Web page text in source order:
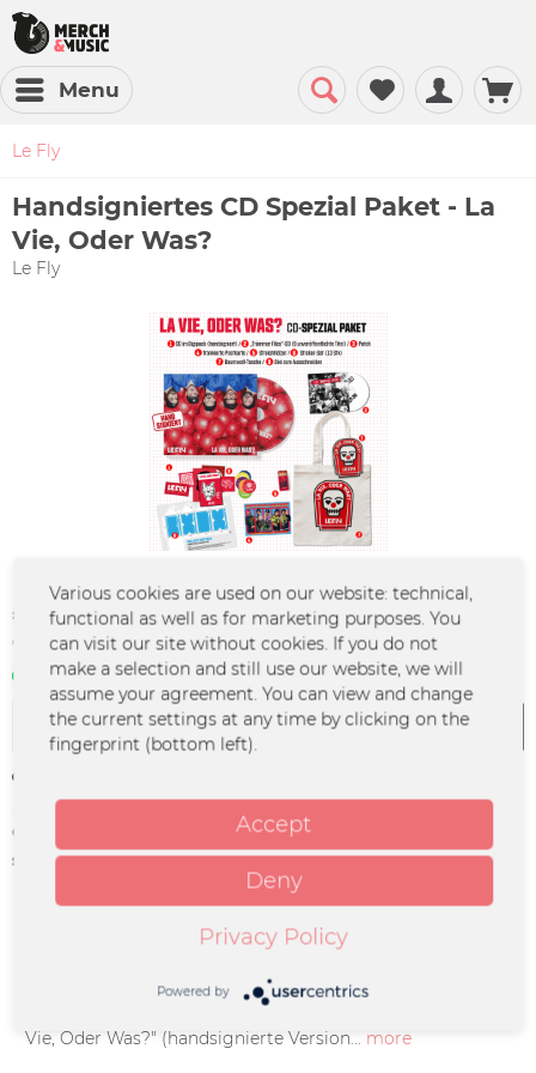
Menu
Le Fly
Handsigniertes CD Spezial Paket - La
Vie, Oder Was?
Le Fly
€33.00 *
*incl. VAT plus shipping costs
In stock | 3 - 4 business days
Add to cart
Order number:
LFLY-0020
supplier info:
Merchcowboy GmbH & Co. KG
Friedrich-Ebert-Straße 7 | 48153
Münster |
support@merchcowboy.com
Vie, Oder Was?" (handsignierte Version... more
Various cookies are used on our website: technical,
functional as well as for marketing purposes. You
can visit our site without cookies. If you do not
make a selection and still use our website, we will
assume your agreement. You can view and change
the current settings at any time by clicking on the
fingerprint (bottom left).
Accept
Deny
Privacy Policy
Powered by